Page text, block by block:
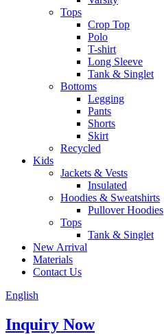
Tops
Crop Top
Polo
T-shirt
Long Sleeve
Tank & Singlet
Bottoms
Legging
Pants
Shorts
Skirt
Recycled
Kids
Jackets & Vests
Insulated
Hoodies & Sweatshirts
Pullover Hoodies
Tops
Tank & Singlet
New Arrival
Materials
Contact Us
English
Inquiry Now